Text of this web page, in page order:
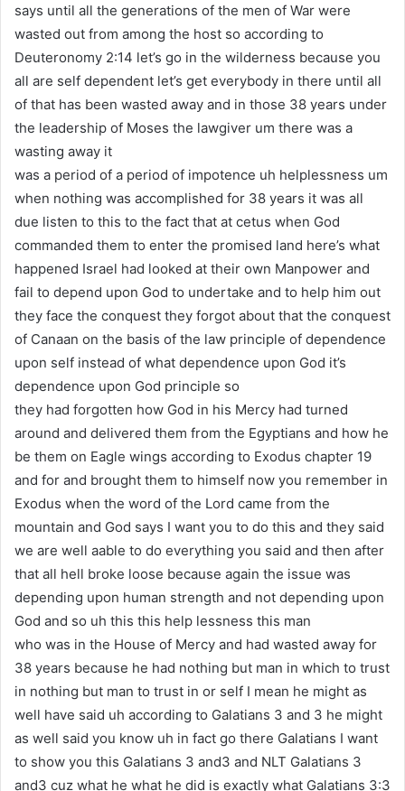
says until all the generations of the men of War were
wasted out from among the host so according to
Deuteronomy 2:14 let’s go in the wilderness because you
all are self dependent let’s get everybody in there until all
of that has been wasted away and in those 38 years under
the leadership of Moses the lawgiver um there was a
wasting away it
was a period of a period of impotence uh helplessness um
when nothing was accomplished for 38 years it was all
due listen to this to the fact that at cetus when God
commanded them to enter the promised land here’s what
happened Israel had looked at their own Manpower and
fail to depend upon God to undertake and to help him out
they face the conquest they forgot about that the conquest
of Canaan on the basis of the law principle of dependence
upon self instead of what dependence upon God it’s
dependence upon God principle so
they had forgotten how God in his Mercy had turned
around and delivered them from the Egyptians and how he
be them on Eagle wings according to Exodus chapter 19
and for and brought them to himself now you remember in
Exodus when the word of the Lord came from the
mountain and God says I want you to do this and they said
we are well aable to do everything you said and then after
that all hell broke loose because again the issue was
depending upon human strength and not depending upon
God and so uh this this help lessness this man
who was in the House of Mercy and had wasted away for
38 years because he had nothing but man in which to trust
in nothing but man to trust in or self I mean he might as
well have said uh according to Galatians 3 and 3 he might
as well said you know uh in fact go there Galatians I want
to show you this Galatians 3 and3 and NLT Galatians 3
and3 cuz what he what he did is exactly what Galatians 3:3